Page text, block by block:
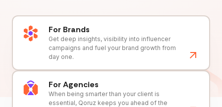
For Brands
Get deep insights, visibility into influencer
campaigns and fuel your brand growth from
day one.
For Agencies
When being smarter than your client is
essential, Qoruz keeps you ahead of the